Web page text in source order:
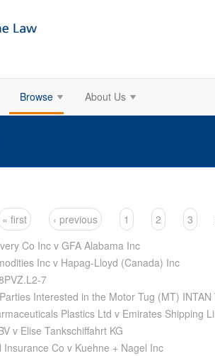
Browse About Us
« first ‹ previous 1 2 3
Co Inc v GFA Alabama Inc
Inc v Hapag-Lloyd (Canada) Inc
7
Interested in the Motor Tug (MT)
Plastics Ltd v Emirates Shipping
v Elise Tankschiffahrt KG
Insurance Co v Kuehne + Nagel Inc